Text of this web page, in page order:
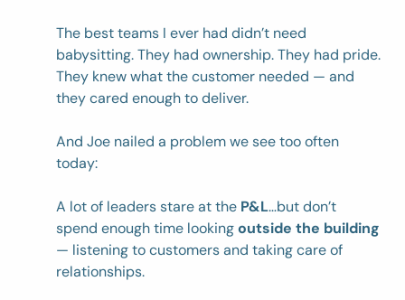
The best teams I ever had didn’t need
babysitting. They had ownership. They had pride.
They knew what the customer needed — and
they cared enough to deliver.
And Joe nailed a problem we see too often
today:
A lot of leaders stare at the P&L…but don’t
spend enough time looking outside the building
— listening to customers and taking care of
relationships.